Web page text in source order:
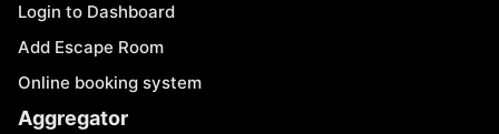
Login to Dashboard
Add Escape Room
Online booking system
Aggregator